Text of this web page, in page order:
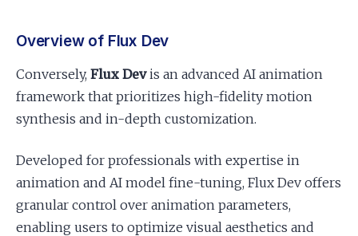
Overview of Flux Dev
Conversely, Flux Devis an advanced AI animation
framework that prioritizes high-fidelity motion
synthesis and in-depth customization.
Developed for professionals with expertise in
animation and AI model fine-tuning, Flux Dev offers
granular control over animation parameters,
enabling users to optimize visual aesthetics and